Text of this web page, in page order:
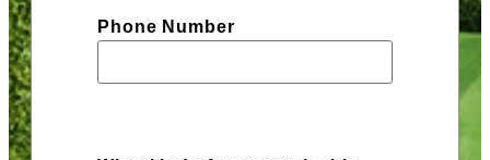
Phone Number